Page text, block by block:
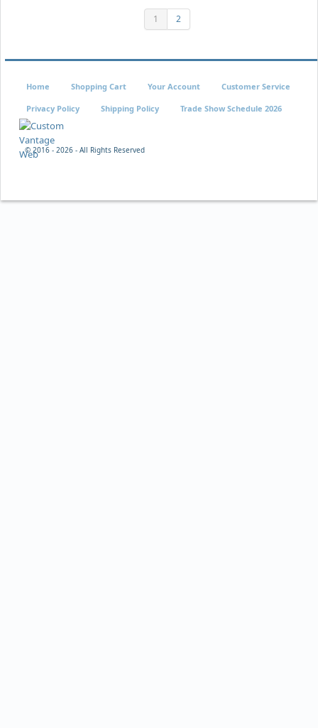
1 2
© 2016 - 2026 - All Rights Reserved
Home Shopping Cart Your Account Customer Service
Privacy Policy Shipping Policy Trade Show Schedule 2026